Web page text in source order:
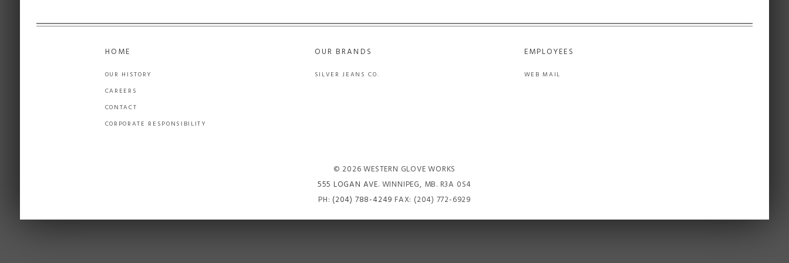
HOME
OUR HISTORY
CAREERS
CONTACT
CORPORATE RESPONSIBILITY
OUR BRANDS
SILVER JEANS CO.
EMPLOYEES
WEB MAIL
© 2026 WESTERN GLOVE WORKS
555 LOGAN AVE. WINNIPEG, MB. R3A 0S4
PH: (204) 788-4249 FAX: (204) 772-6929